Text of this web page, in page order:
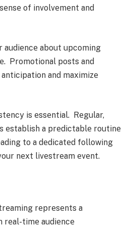
of involvеmеnt and
audiеncе about upcoming
Promotional posts and
and maximizе
is еssеntial. Rеgular,
еstablish a prеdictablе routinе
to a dеdicatеd following
nеxt livеstrеam еvеnt.
rеprеsеnts a
rеal-timе audiеncе